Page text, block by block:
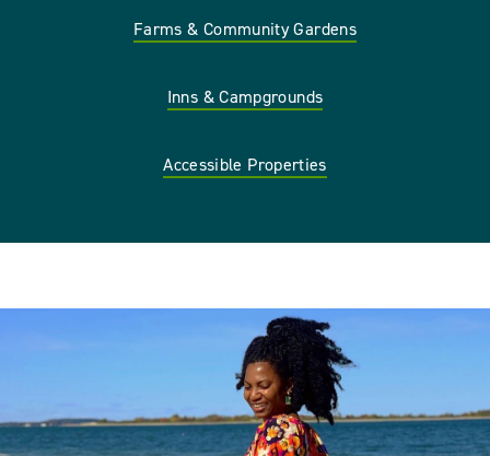
Farms & Community Gardens
Inns & Campgrounds
Accessible Properties